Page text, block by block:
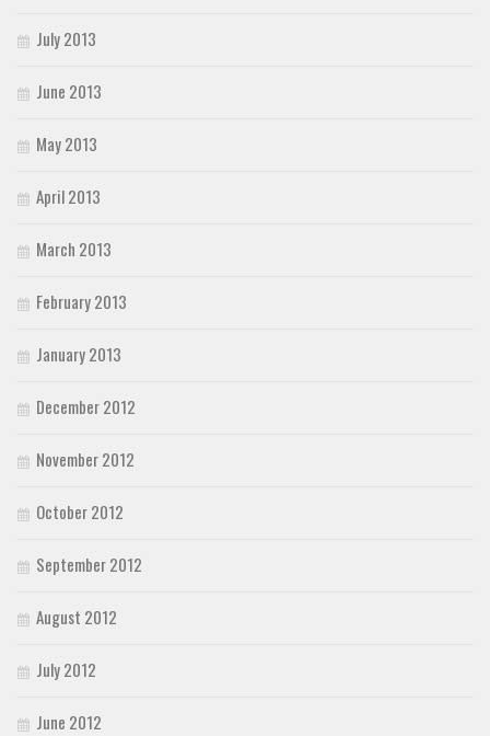
July 2013
June 2013
May 2013
April 2013
March 2013
February 2013
January 2013
December 2012
November 2012
October 2012
September 2012
August 2012
July 2012
June 2012